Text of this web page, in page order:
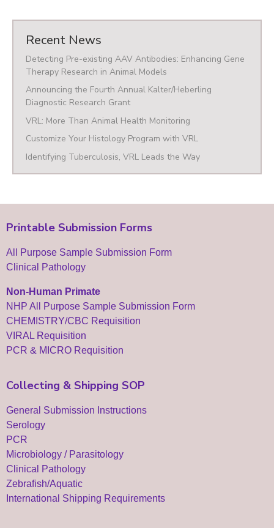
Recent News
Detecting Pre-existing AAV Antibodies: Enhancing Gene
Therapy Research in Animal Models
Announcing the Fourth Annual Kalter/Heberling
Diagnostic Research Grant
VRL: More Than Animal Health Monitoring
Customize Your Histology Program with VRL
Identifying Tuberculosis, VRL Leads the Way
Printable Submission Forms
All Purpose Sample Submission Form
Clinical Pathology
Non-Human Primate
NHP All Purpose Sample Submission Form
CHEMISTRY/CBC Requisition
VIRAL Requisition
PCR & MICRO Requisition
Collecting & Shipping SOP
General Submission Instructions
Serology
PCR
Microbiology / Parasitology
Clinical Pathology
Zebrafish/Aquatic
International Shipping Requirements